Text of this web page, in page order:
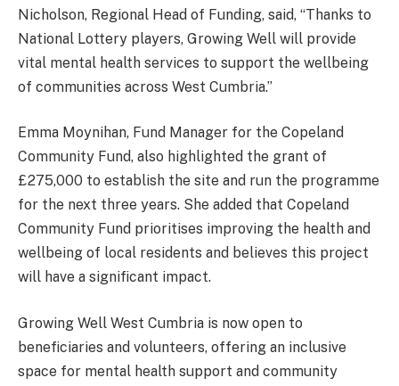
Nicholson, Regional Head of Funding, said, “Thanks to
National Lottery players, Growing Well will provide
vital mental health services to support the wellbeing
of communities across West Cumbria.”
Emma Moynihan, Fund Manager for the Copeland
Community Fund, also highlighted the grant of
£275,000 to establish the site and run the programme
for the next three years. She added that Copeland
Community Fund prioritises improving the health and
wellbeing of local residents and believes this project
will have a significant impact.
Growing Well West Cumbria is now open to
beneficiaries and volunteers, offering an inclusive
space for mental health support and community